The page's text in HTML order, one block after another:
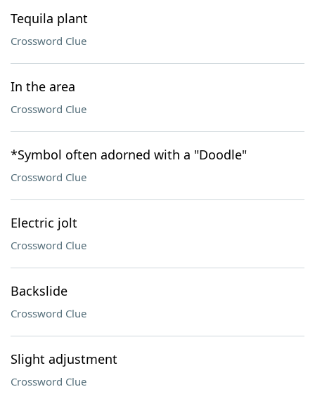
Tequila plant
Crossword Clue
In the area
Crossword Clue
*Symbol often adorned with a "Doodle"
Crossword Clue
Electric jolt
Crossword Clue
Backslide
Crossword Clue
Slight adjustment
Crossword Clue